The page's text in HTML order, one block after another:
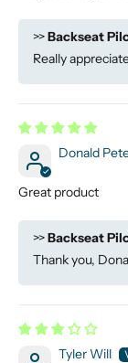
>>Backseat
Really
Donald
Great product
>>Backseat
Thank you,
Tyler Will